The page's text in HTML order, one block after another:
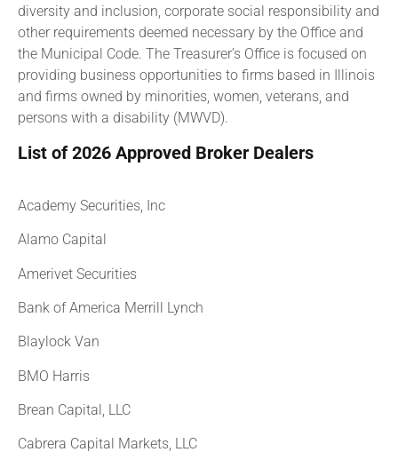
diversity and inclusion, corporate social responsibility and
other requirements deemed necessary by the Office and
the Municipal Code. The Treasurer’s Office is focused on
providing business opportunities to firms based in Illinois
and firms owned by minorities, women, veterans, and
persons with a disability (MWVD).
List of 2026 Approved Broker Dealers
Academy Securities, Inc
Alamo Capital
Amerivet Securities
Bank of America Merrill Lynch
Blaylock Van
BMO Harris
Brean Capital, LLC
Cabrera Capital Markets, LLC